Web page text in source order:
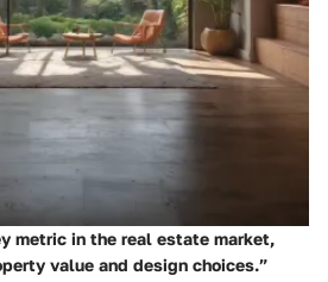
metric in the real estate market,
value and design choices.”